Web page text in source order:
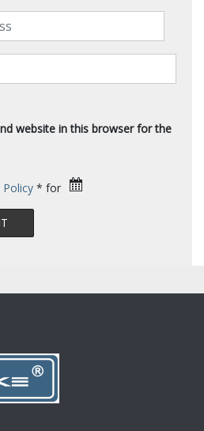
website in this browser for the
Policy * for